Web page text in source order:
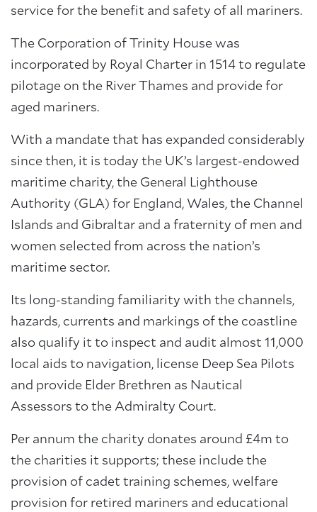
service for the benefit and safety of all mariners.
The Corporation of Trinity House was
incorporated by Royal Charter in 1514 to regulate
pilotage on the River Thames and provide for
aged mariners.
With a mandate that has expanded considerably
since then, it is today the UK’s largest-endowed
maritime charity, the General Lighthouse
Authority (GLA) for England, Wales, the Channel
Islands and Gibraltar and a fraternity of men and
women selected from across the nation’s
maritime sector.
Its long-standing familiarity with the channels,
hazards, currents and markings of the coastline
also qualify it to inspect and audit almost 11,000
local aids to navigation, license Deep Sea Pilots
and provide Elder Brethren as Nautical
Assessors to the Admiralty Court.
Per annum the charity donates around £4m to
the charities it supports; these include the
provision of cadet training schemes, welfare
provision for retired mariners and educational
About Trinity House